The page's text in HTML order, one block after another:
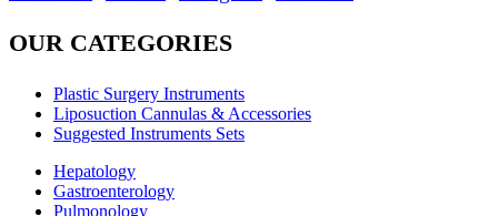
OUR CATEGORIES
Plastic Surgery Instruments
Liposuction Cannulas & Accessories
Suggested Instruments Sets
Hepatology
Gastroenterology
Pulmonology